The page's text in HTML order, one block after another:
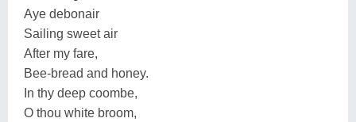
Aye debonair
Sailing sweet air
After my fare,
Bee-bread and honey.
In thy deep coombe,
O thou white broom,